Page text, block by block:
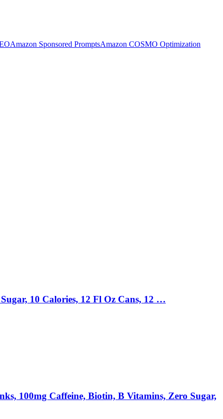
Amazon Sponsored PromptsAmazon COSMO Optimization
10 Calories, 12 Fl Oz Cans, 12 …
100mg Caffeine, Biotin, B Vitamins, Zero Sugar,